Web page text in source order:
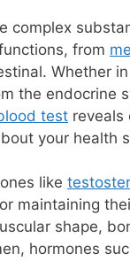
complex
from
Whether
the endocrine
test reveals
your health
like
maintaining
shape,
hormones